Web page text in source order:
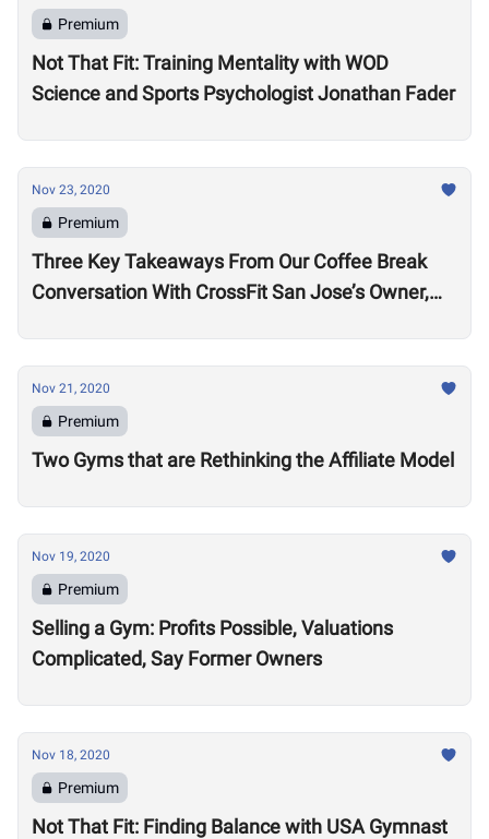
Premium
Not That Fit: Training Mentality with WOD
Science and Sports Psychologist Jonathan Fader
Nov 23, 2020
Premium
Three Key Takeaways From Our Coffee Break
Conversation With CrossFit San Jose’s Owner,
Nov 21, 2020
Premium
Two Gyms that are Rethinking the Affiliate Model
Nov 19, 2020
Premium
Selling a Gym: Profits Possible, Valuations
Complicated, Say Former Owners
Nov 18, 2020
Premium
Not That Fit: Finding Balance with USA Gymnast